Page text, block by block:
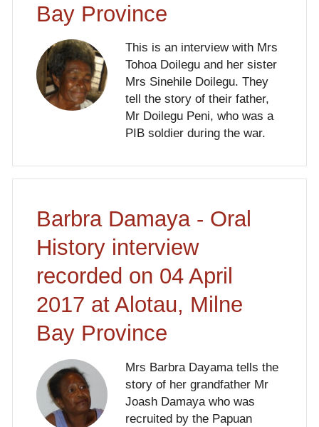
Bay Province
This is an interview with Mrs
Tohoa Doilegu and her sister
Mrs Sinehile Doilegu. They
tell the story of their father,
Mr Doilegu Peni, who was a
PIB soldier during the war.
Barbra Damaya - Oral
History interview
recorded on 04 April
2017 at Alotau, Milne
Bay Province
Mrs Barbra Dayama tells the
story of her grandfather Mr
Joash Damaya who was
recruited by the Papuan